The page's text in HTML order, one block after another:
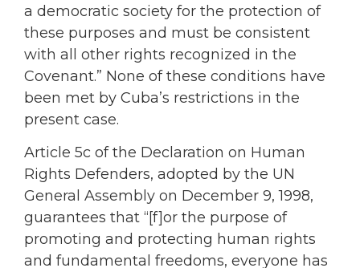
a democratic society for the protection of
these purposes and must be consistent
with all other rights recognized in the
Covenant.” None of these conditions have
been met by Cuba’s restrictions in the
present case.
Article 5c of the Declaration on Human
Rights Defenders, adopted by the UN
General Assembly on December 9, 1998,
guarantees that “[f]or the purpose of
promoting and protecting human rights
and fundamental freedoms, everyone has